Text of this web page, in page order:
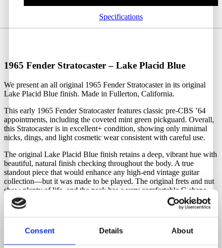
Consent Details About
Specifications
1965 Fender Stratocaster – Lake Placid Blue
We present an all original 1965 Fender Stratocaster in its original
Lake Placid Blue finish. Made in Fullerton, California.
This early 1965 Fender Stratocaster features classic pre-CBS ’64
appointments, including the coveted mint green pickguard. Overall,
this Stratocaster is in excellent+ condition, showing only minimal
nicks, dings, and light cosmetic wear consistent with careful use.
The original Lake Placid Blue finish retains a deep, vibrant hue with
beautiful, natural finish checking throughout the body. A true
standout piece that would enhance any high-end vintage guitar
collection—but it was made to be played. The original frets and nut
show plenty of life, and the neck has a very comfortable C-shape
profile with a dark rosewood fingerboard and pearl dot inlays.
sound exceptional, with a clear, articulate tone and low action. The
headstock features the classic transition logo and is in immaculate